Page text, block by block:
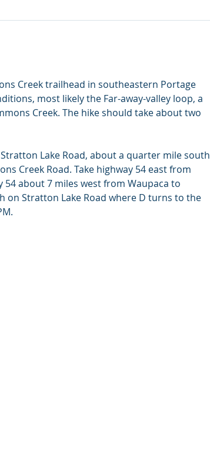
Creek trailhead in southeastern Portage
most likely the Far-away-valley loop, a
Creek. The hike should take about two
Lake Road, about a quarter mile south
Creek Road. Take highway 54 east from
about 7 miles west from Waupaca to
on Stratton Lake Road where D turns to the
around 3 PM.